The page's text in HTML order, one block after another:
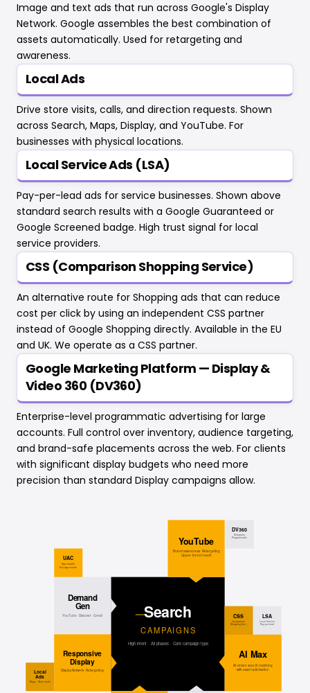
Image and text ads that run across Google's Display
Network. Google assembles the best combination of
assets automatically. Used for retargeting and
awareness.
Local Ads
Drive store visits, calls, and direction requests. Shown
across Search, Maps, Display, and YouTube. For
businesses with physical locations.
Local Service Ads (LSA)
Pay-per-lead ads for service businesses. Shown above
standard search results with a Google Guaranteed or
Google Screened badge. High trust signal for local
service providers.
CSS (Comparison Shopping Service)
An alternative route for Shopping ads that can reduce
cost per click by using an independent CSS partner
instead of Google Shopping directly. Available in the EU
and UK. We operate as a CSS partner.
Google Marketing Platform — Display &
Video 360 (DV360)
Enterprise-level programmatic advertising for large
accounts. Full control over inventory, audience targeting,
and brand-safe placements across the web. For clients
with significant display budgets who need more
precision than standard Display campaigns allow.